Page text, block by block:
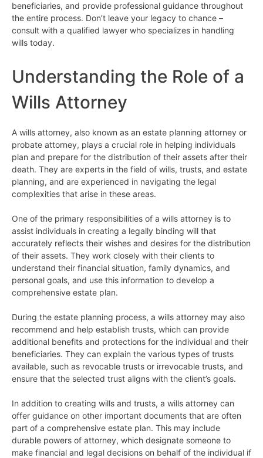
beneficiaries, and provide professional guidance throughout
the entire process. Don’t leave your legacy to chance –
consult with a qualified lawyer who specializes in handling
wills today.
Understanding the Role of a
Wills Attorney
A wills attorney, also known as an estate planning attorney or
probate attorney, plays a crucial role in helping individuals
plan and prepare for the distribution of their assets after their
death. They are experts in the field of wills, trusts, and estate
planning, and are experienced in navigating the legal
complexities that arise in these areas.
One of the primary responsibilities of a wills attorney is to
assist individuals in creating a legally binding will that
accurately reflects their wishes and desires for the distribution
of their assets. They work closely with their clients to
understand their financial situation, family dynamics, and
personal goals, and use this information to develop a
comprehensive estate plan.
During the estate planning process, a wills attorney may also
recommend and help establish trusts, which can provide
additional benefits and protections for the individual and their
beneficiaries. They can explain the various types of trusts
available, such as revocable trusts or irrevocable trusts, and
ensure that the selected trust aligns with the client’s goals.
In addition to creating wills and trusts, a wills attorney can
offer guidance on other important documents that are often
part of a comprehensive estate plan. This may include
durable powers of attorney, which designate someone to
make financial and legal decisions on behalf of the individual if